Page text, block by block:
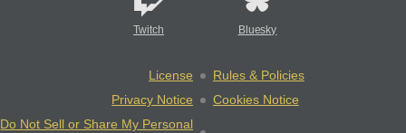
Twitch Bluesky
License
Rules & Policies
Privacy Notice
Cookies Notice
Do Not Sell or Share My Personal